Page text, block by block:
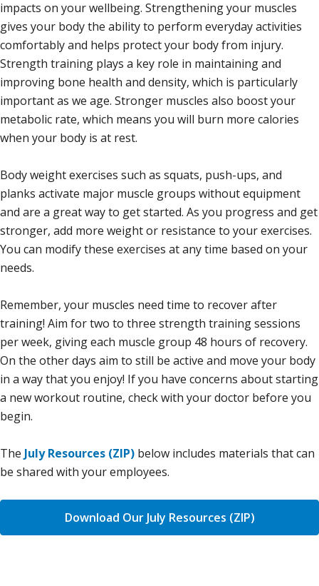
impacts on your wellbeing. Strengthening your muscles
gives your body the ability to perform everyday activities
comfortably and helps protect your body from injury.
Strength training plays a key role in maintaining and
improving bone health and density, which is particularly
important as we age. Stronger muscles also boost your
metabolic rate, which means you will burn more calories
when your body is at rest.
Body weight exercises such as squats, push-ups, and
planks activate major muscle groups without equipment
and are a great way to get started. As you progress and get
stronger, add more weight or resistance to your exercises.
You can modify these exercises at any time based on your
needs.
Remember, your muscles need time to recover after
training! Aim for two to three strength training sessions
per week, giving each muscle group 48 hours of recovery.
On the other days aim to still be active and move your body
in a way that you enjoy! If you have concerns about starting
a new workout routine, check with your doctor before you
begin.
The July Resources (ZIP) below includes materials that can
be shared with your employees.
Download Our July Resources (ZIP)